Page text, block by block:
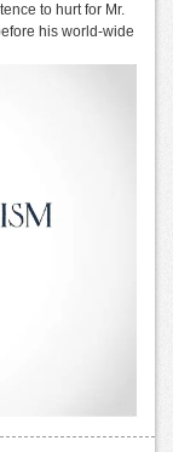
to hurt for Mr.
his world-wide